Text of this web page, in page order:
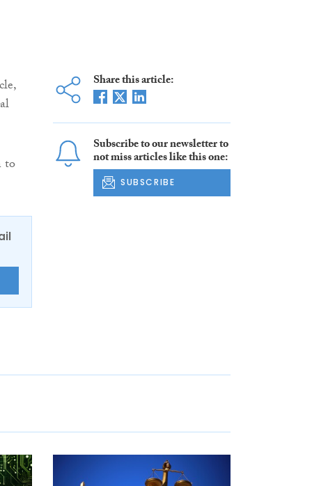
to
Share this article:
Subscribe to our newsletter to
not miss articles like this one:
SUBSCRIBE